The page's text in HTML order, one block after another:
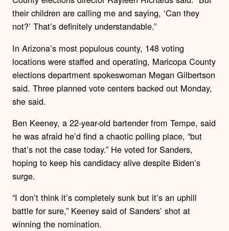
their children are calling me and saying, ‘Can they
not?’ That’s definitely understandable.”
In Arizona’s most populous county, 148 voting
locations were staffed and operating, Maricopa County
elections department spokeswoman Megan Gilbertson
said. Three planned vote centers backed out Monday,
she said.
Ben Keeney, a 22-year-old bartender from Tempe, said
he was afraid he’d find a chaotic polling place, “but
that’s not the case today.” He voted for Sanders,
hoping to keep his candidacy alive despite Biden’s
surge.
“I don’t think it’s completely sunk but it’s an uphill
battle for sure,” Keeney said of Sanders’ shot at
winning the nomination.